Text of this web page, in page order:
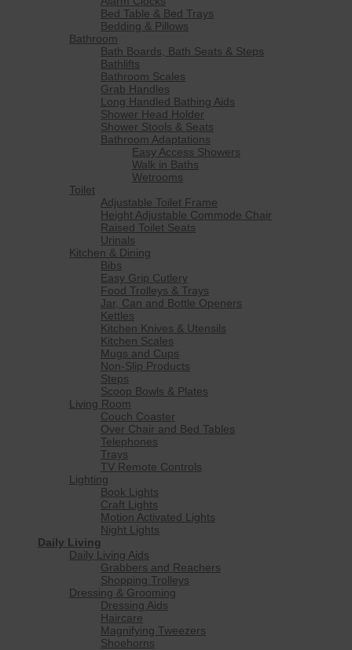
Bed Table & Bed Trays
Bedding & Pillows
Bathroom
Bath Boards, Bath Seats & Steps
Bathlifts
Bathroom Scales
Grab Handles
Long Handled Bathing Aids
Shower Head Holder
Shower Stools & Seats
Bathroom Adaptations
Easy Access Showers
Walk in Baths
Wetrooms
Toilet
Adjustable Toilet Frame
Height Adjustable Commode Chair
Raised Toilet Seats
Urinals
Kitchen & Dining
Bibs
Easy Grip Cutlery
Food Trolleys & Trays
Jar, Can and Bottle Openers
Kettles
Kitchen Knives & Utensils
Kitchen Scales
Mugs and Cups
Non-Slip Products
Steps
Scoop Bowls & Plates
Living Room
Couch Coaster
Over Chair and Bed Tables
Telephones
Trays
TV Remote Controls
Lighting
Book Lights
Craft Lights
Motion Activated Lights
Night Lights
Daily Living
Daily Living Aids
Grabbers and Reachers
Shopping Trolleys
Dressing & Grooming
Dressing Aids
Haircare
Magnifying Tweezers
Shoehorns